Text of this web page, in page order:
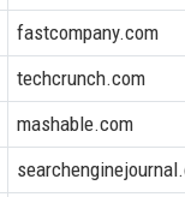
fastcompany.com
techcrunch.com
mashable.com